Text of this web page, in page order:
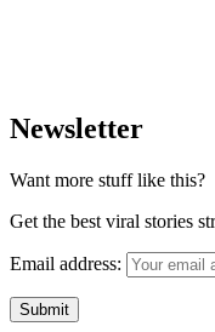
Newsletter
Want more stuff like this?
Get the best viral stories
Email address: